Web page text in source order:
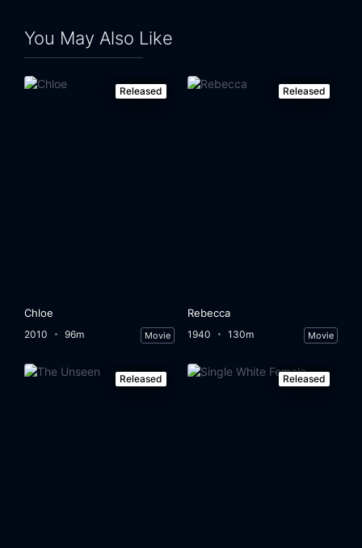
You May Also Like
Released
Chloe
2010 96m Movie
Released
Rebecca
1940 130m Movie
Released Released